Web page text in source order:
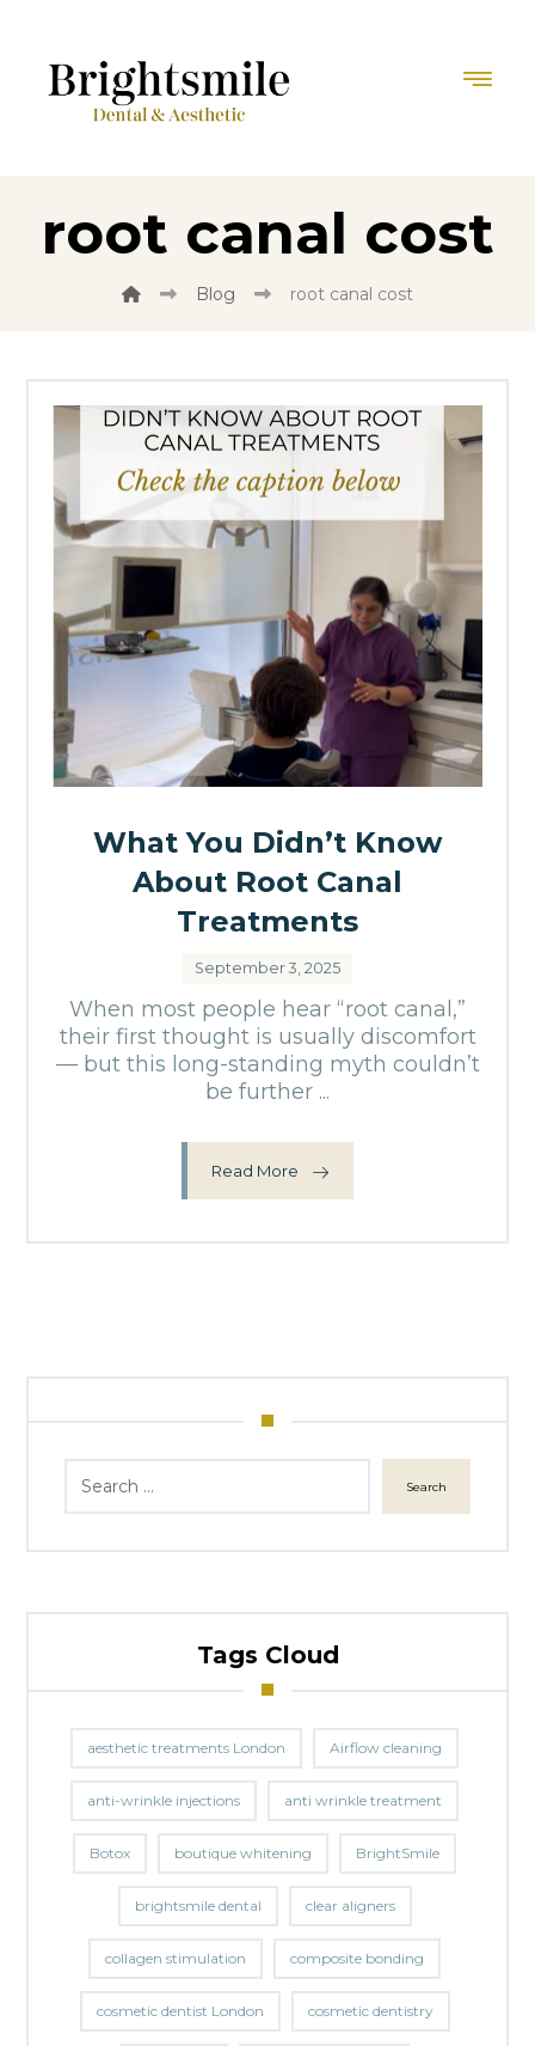
root canal cost
Blog root canal cost
What You Didn’t Know
About Root Canal
Treatments
September 3, 2025
When most people hear “root canal,”
their first thought is usually discomfort
— but this long-standing myth couldn’t
be further ...
Read More
Search
Tags Cloud
aesthetic treatments London Airflow cleaning
anti-wrinkle injections anti wrinkle treatment
Botox boutique whitening BrightSmile
brightsmile dental clear aligners
collagen stimulation composite bonding
cosmetic dentist London cosmetic dentistry